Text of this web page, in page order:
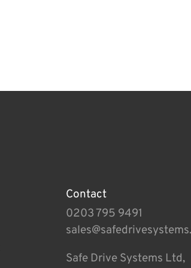
Contact
0203 795 9491
Safe Drive Systems Ltd,